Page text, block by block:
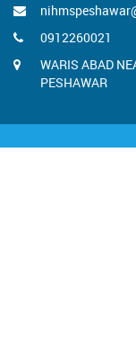
0912260021
WARIS ABAD
PESHAWAR